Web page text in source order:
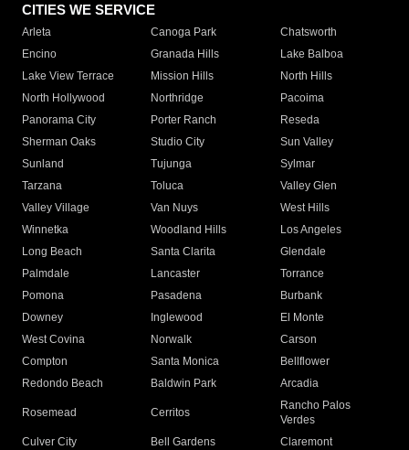
CITIES WE SERVICE
Arleta Canoga Park
Chatsworth
Encino
Granada Hills
Lake Balboa
Lake View Terrace
Mission Hills
North Hills
North Hollywood
Northridge
Pacoima
Panorama City
Porter Ranch
Reseda
Sherman Oaks
Studio City
Sun Valley
Sunland
Tujunga
Sylmar
Tarzana
Toluca
Valley Glen
Valley Village
Van Nuys
West Hills
Winnetka
Woodland Hills
Los Angeles
Long Beach
Santa Clarita
Glendale
Palmdale
Lancaster
Torrance
Pomona
Pasadena
Burbank
Downey
Inglewood
El Monte
West Covina
Norwalk
Carson
Compton
Santa Monica
Bellflower
Redondo Beach
Baldwin Park Arcadia
Rosemead Cerritos
Rancho Palos
Verdes
Culver City
Bell Gardens
Claremont